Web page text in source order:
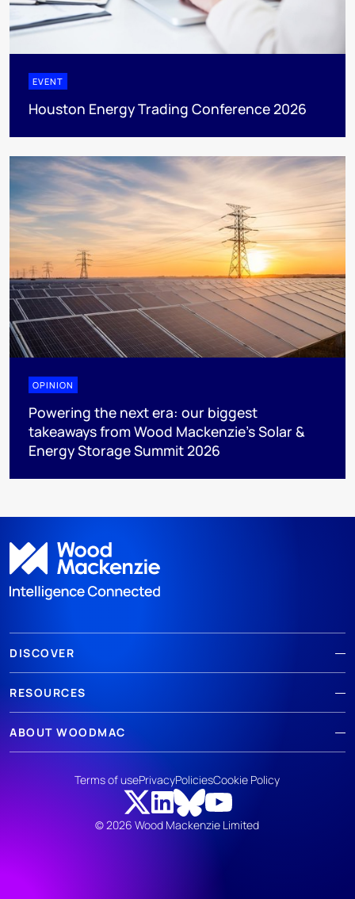
EVENT
Houston Energy Trading Conference 2026
OPINION
Powering the next era: our biggest
takeaways from Wood Mackenzie’s Solar &
Energy Storage Summit 2026
DISCOVER
RESOURCES
ABOUT WOODMAC
© 2026 Wood Mackenzie Limited
Terms of usePrivacyPoliciesCookie Policy